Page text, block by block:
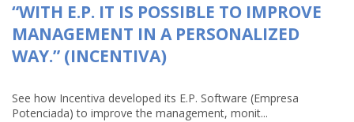
“WITH E.P. IT IS POSSIBLE TO IMPROVE
MANAGEMENT IN A PERSONALIZED
WAY.” (INCENTIVA)
See how Incentiva developed its E.P. Software (Empresa
Potenciada) to improve the management, monit...